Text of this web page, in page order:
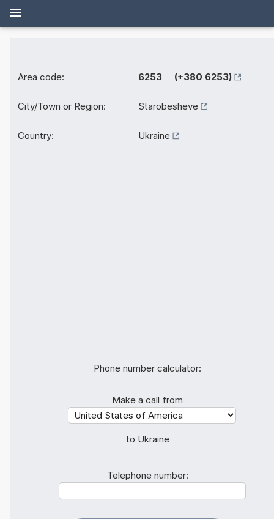
Area code: 6253 (+380 6253)
City/Town or Region: Starobesheve
Country: Ukraine
Phone number calculator:
Make a call from
to Ukraine
Telephone number: